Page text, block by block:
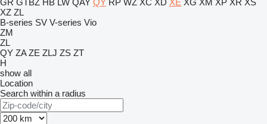
GR GTBZ HB LW QAY QY RP WZ XC XD XE XG XM XP XR XS
XZ ZL
B-series SV V-series Vio
ZM
ZL
QY ZA ZE ZLJ ZS ZT
H
show all
Location
Search within a radius